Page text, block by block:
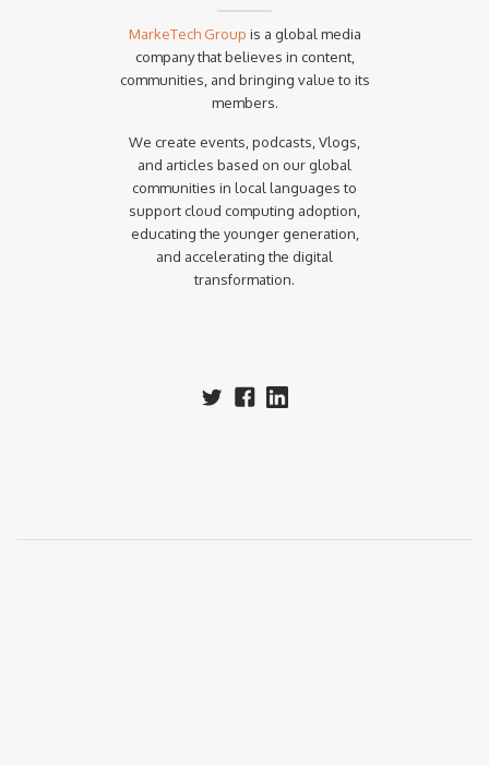
MarkeTech Group is a global media
company that believes in content,
communities, and bringing value to its
members.
We create events, podcasts, Vlogs,
and articles based on our global
communities in local languages to
support cloud computing adoption,
educating the younger generation,
and accelerating the digital
transformation.‍